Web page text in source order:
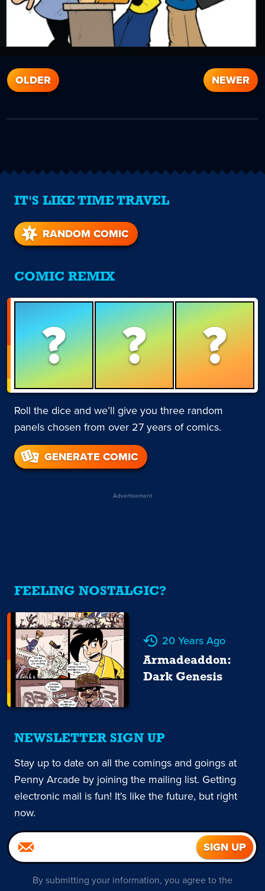
OLDER NEWER
IT'S LIKE TIME TRAVEL
RANDOM COMIC
COMIC REMIX
? ? ?
Roll the dice and we’ll give you three random
panels chosen from over 27 years of comics.
GENERATE COMIC
Advertisement
FEELING NOSTALGIC?
20 Years Ago
Armadeaddon:
Dark Genesis
NEWSLETTER SIGN UP
Stay up to date on all the comings and goings at
Penny Arcade by joining the mailing list. Getting
electronic mail is fun! It's like the future, but right
now.
By submitting your information, you agree to the